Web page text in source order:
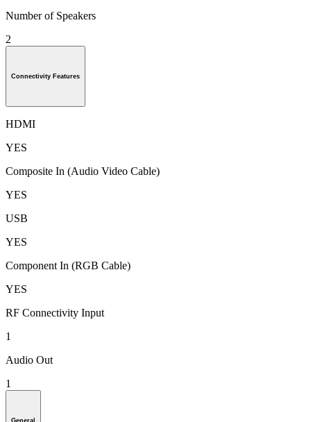
Number of Speakers
2
Connectivity Features
HDMI
YES
Composite In (Audio Video Cable)
YES
USB
YES
Component In (RGB Cable)
YES
RF Connectivity Input
1
Audio Out
1
General